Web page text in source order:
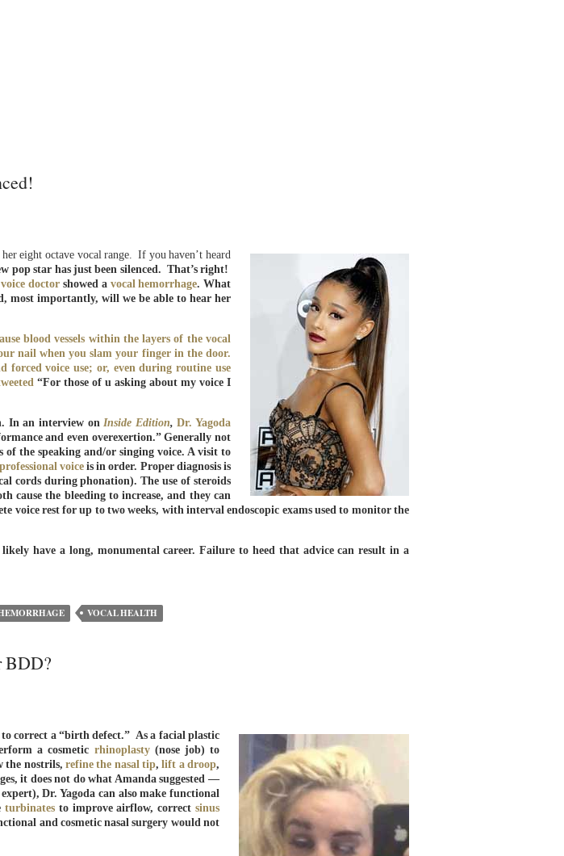
eight octave vocal range. If you haven’t heard
pop star has just been silenced. That’s right!
voice doctor showed a vocal hemorrhage. What
most importantly, will we be able to hear her
blood vessels within the layers of the vocal
nail when you slam your finger in the door.
forced voice use; or, even during routine use
“For those of u asking about my voice I
In an interview onInside Edition,Dr. Yagoda
and even overexertion.” Generally not
of the speaking and/or singing voice. A visit to
voiceis in order. Proper diagnosis is
cords during phonation). The use of steroids
cause the bleeding to increase, and they can
voice rest for up to two weeks, with interval endoscopic exams used to monitor the
have a long, monumental career. Failure to heed that advice can result in a
VOCAL HEALTH
BDD?
correct a “birth defect.” As a facial plastic
a cosmetic rhinoplasty (nose job) to
the nostrils,refine the nasal tip,lift a droop,
it does not do what Amanda suggested —
Dr. Yagoda can also make functional
turbinatesto improve airflow, correctsinus
and cosmetic nasal surgery would not